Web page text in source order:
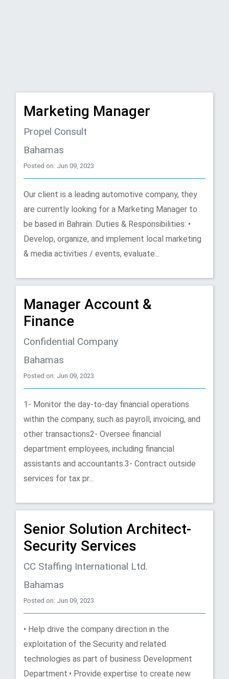
Marketing Manager
Propel Consult
Bahamas
Posted on: Jun 09, 2023
Our client is a leading automotive company, they
are currently looking for a Marketing Manager to
be based in Bahrain. Duties & Responsibilities: •
Develop, organize, and implement local marketing
& media activities / events, evaluate...
Manager Account &
Finance
Confidential Company
Bahamas
Posted on: Jun 09, 2023
1- Monitor the day-to-day financial operations
within the company, such as payroll, invoicing, and
other transactions2- Oversee financial
department employees, including financial
assistants and accountants.3- Contract outside
services for tax pr...
Senior Solution Architect-
Security Services
CC Staffing International Ltd.
Bahamas
Posted on: Jun 09, 2023
• Help drive the company direction in the
exploitation of the Security and related
technologies as part of business Development
Department.• Provide expertise to create new